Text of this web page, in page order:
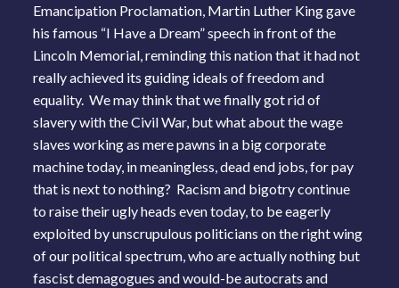
Emancipation Proclamation, Martin Luther King gave
his famous “I Have a Dream” speech in front of the
Lincoln Memorial, reminding this nation that it had not
really achieved its guiding ideals of freedom and
equality. We may think that we finally got rid of
slavery with the Civil War, but what about the wage
slaves working as mere pawns in a big corporate
machine today, in meaningless, dead end jobs, for pay
that is next to nothing? Racism and bigotry continue
to raise their ugly heads even today, to be eagerly
exploited by unscrupulous politicians on the right wing
of our political spectrum, who are actually nothing but
fascist demagogues and would-be autocrats and